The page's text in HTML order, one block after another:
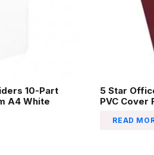
10-Part
A4 White
5 Star
PVC Cover
READ